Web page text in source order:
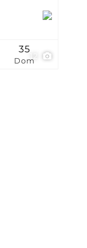
Dom
35